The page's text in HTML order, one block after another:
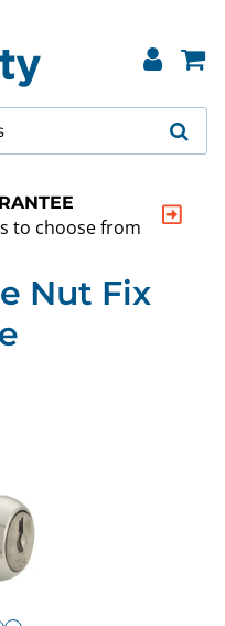
to choose from
Nut Fix